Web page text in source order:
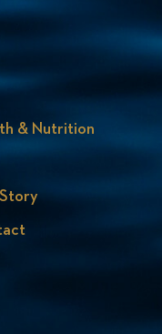
& Nutrition